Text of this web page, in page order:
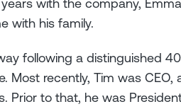
with his family.
following a distinguished
Most recently, Tim was
Prior to that, he was